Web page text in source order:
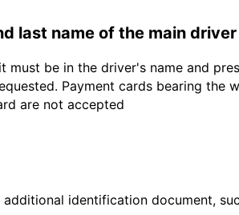
last name of the main driver
must be in the driver's name and
Payment cards bearing the
are not accepted
identification document,